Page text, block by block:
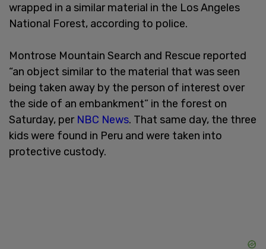
wrapped in a similar material in the Los Angeles
National Forest, according to police.
Montrose Mountain Search and Rescue reported
“an object similar to the material that was seen
being taken away by the person of interest over
the side of an embankment” in the forest on
Saturday, per NBC News. That same day, the three
kids were found in Peru and were taken into
protective custody.